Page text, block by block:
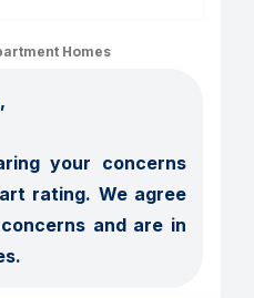
Homes
your concerns
rating. We agree
and are in